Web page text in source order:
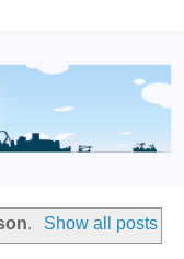
. Show all posts